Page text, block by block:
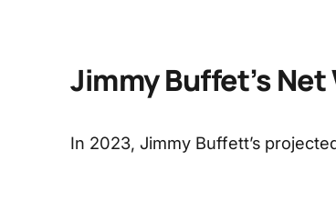
Jimmy Buffet’s
In 2023, Jimmy Buffett’s